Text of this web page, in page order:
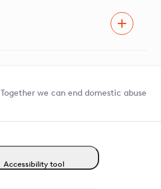
Together we can end domestic abuse
Accessibility tool